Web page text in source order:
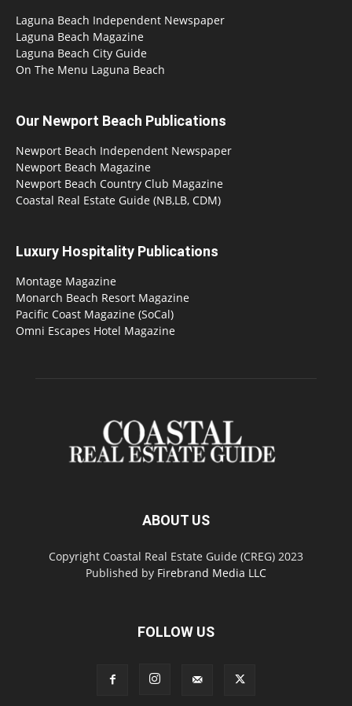
Laguna Beach Independent Newspaper
Laguna Beach Magazine
Laguna Beach City Guide
On The Menu Laguna Beach
Our Newport Beach Publications
Newport Beach Independent Newspaper
Newport Beach Magazine
Newport Beach Country Club Magazine
Coastal Real Estate Guide (NB,LB, CDM)
Luxury Hospitality Publications
Montage Magazine
Monarch Beach Resort Magazine
Pacific Coast Magazine (SoCal)
Omni Escapes Hotel Magazine
ABOUT US
Copyright Coastal Real Estate Guide (CREG) 2023
Published by Firebrand Media LLC
FOLLOW US